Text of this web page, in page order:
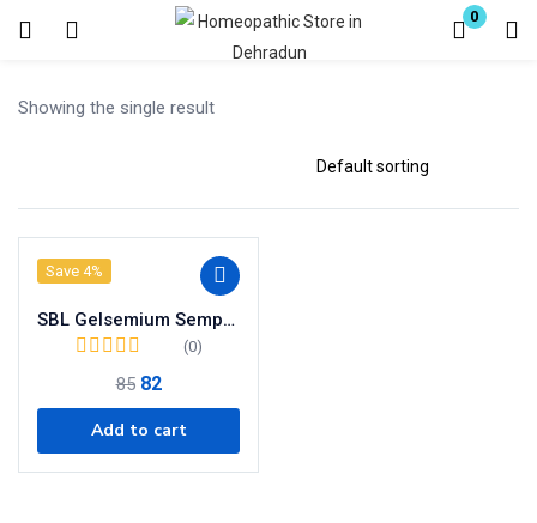
0
Login Register
Remember me
Showing the single result
Save 4%
SBL Gelsemium Sempervirens Dilution 30 CH
(0)
85 82
Add to cart